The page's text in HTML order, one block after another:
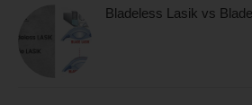
Bladeless Lasik vs